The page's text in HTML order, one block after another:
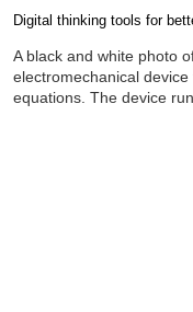
Digital thinking tools for
Completion
A black and white photo
electromechanical
equations. The device